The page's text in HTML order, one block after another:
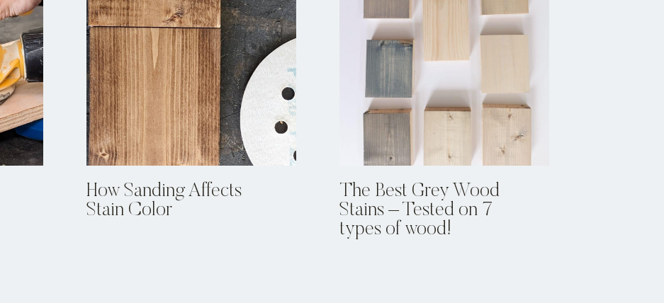
How Sanding Affects
Stain Color
The Best Grey Wood
Stains – Tested on 7
types of wood!